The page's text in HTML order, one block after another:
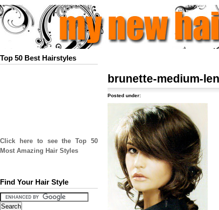
Top 50 Best Hairstyles
Click here to see the Top 50
Most Amazing Hair Styles
Find Your Hair Style
brunette-medium-
Posted under: